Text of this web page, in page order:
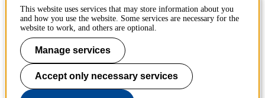
Contact KTH
Work at KTH
Press and media
About KTH website
This website uses services that may store information about you
and how you use the website. Some services are necessary for the
website to work, and others are optional.
Manage services
Accept only necessary services